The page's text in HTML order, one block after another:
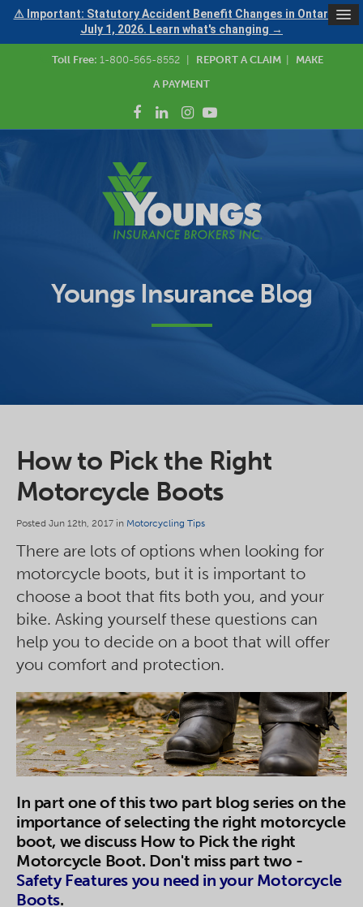
⚠ Important: Statutory Accident Benefit Changes in Ontario —
July 1, 2026. Learn what's changing →
Toll Free: 1-800-565-8552 REPORT A CLAIM
MAKE
A PAYMENT
Youngs Insurance Blog
How to Pick the Right
Motorcycle Boots
Posted Jun 12th, 2017 in Motorcycling Tips
There are lots of options when looking for
motorcycle boots, but it is important to
choose a boot that fits both you, and your
bike. Asking yourself these questions can
help you to decide on a boot that will offer
you comfort and protection.
In part one of this two part blog series on the
importance of selecting the right motorcycle
boot, we discuss How to Pick the right
Motorcycle Boot. Don't miss part two -
Safety Features you need in your Motorcycle
Boots.